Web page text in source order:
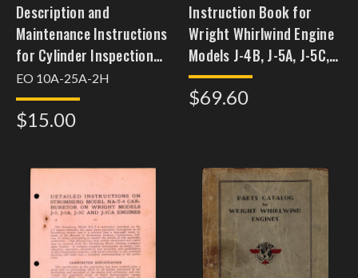
Description and
Maintenance Instructions
for Cylinder Inspection
and Replacement,
EO 10A-25A-2H
$15.00
Instruction Book for
Wright Whirlwind Engine
Models J-4B, J-5A, J-5C,
J-5C-A, & J-5B
$69.60